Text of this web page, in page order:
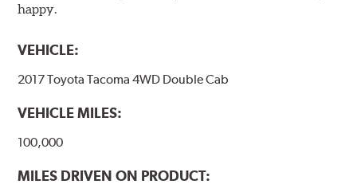
happy.
VEHICLE:
2017 Toyota Tacoma 4WD Double Cab
VEHICLE MILES:
100,000
MILES DRIVEN ON PRODUCT: